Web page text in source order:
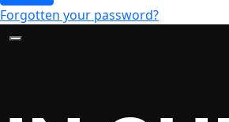
Forgotten your password?